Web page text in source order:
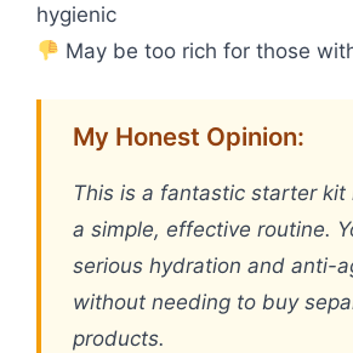
hygienic
May be too rich for those
My Honest Opinion:
This is a fantastic starter kit
a simple, effective routine.
serious hydration and anti-
without needing to buy
products.